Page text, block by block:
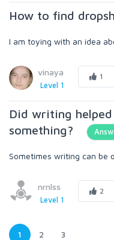
How to find
I am toying with an idea
vinaya
Level 1
1
Did writing
something?
Sometimes writing can be
nrnlss
Level 1
2
1 2 3